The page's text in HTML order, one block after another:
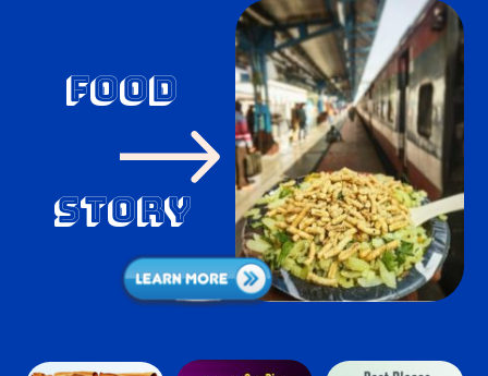
food
Story